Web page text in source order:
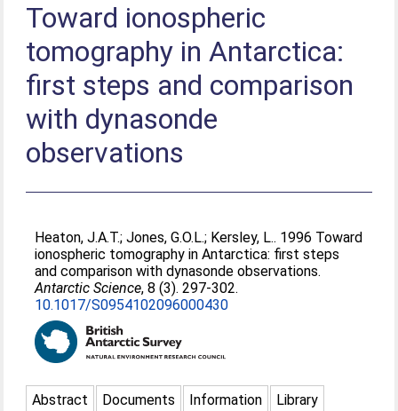
Toward ionospheric
tomography in Antarctica:
first steps and comparison
with dynasonde
observations
Heaton, J.A.T.;Jones, G.O.L.; Kersley, L.. 1996 Toward
ionospheric tomography in Antarctica: first steps
and comparison with dynasonde observations.
Antarctic Science, 8 (3). 297-302.
10.1017/S0954102096000430
Abstract Documents Information
Library